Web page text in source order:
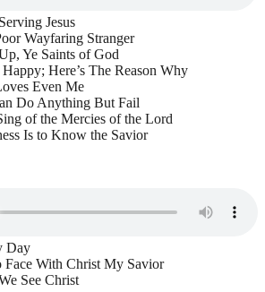
Jesus
Wayfaring Stranger
Ye Saints of God
Happy; Here’s The Reason Why
Even Me
Do Anything But Fail
of the Mercies of the Lord
Is to Know the Savior
Day
Face With Christ My Savior
See Christ